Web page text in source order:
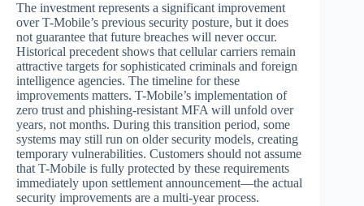
The investment represents a significant improvement
over T-Mobile’s previous security posture, but it does
not guarantee that future breaches will never occur.
Historical precedent shows that cellular carriers remain
attractive targets for sophisticated criminals and foreign
intelligence agencies. The timeline for these
improvements matters. T-Mobile’s implementation of
zero trust and phishing-resistant MFA will unfold over
years, not months. During this transition period, some
systems may still run on older security models, creating
temporary vulnerabilities. Customers should not assume
that T-Mobile is fully protected by these requirements
immediately upon settlement announcement—the actual
security improvements are a multi-year process.